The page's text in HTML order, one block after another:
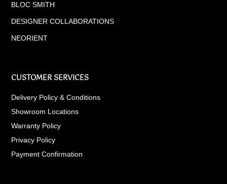
BLOC SMITH
DESIGNER COLLABORATIONS
NEORIENT
CUSTOMER SERVICES
Delivery Policy & Conditions
Showroom Locations
Warranty Policy
Privacy Policy
Payment Confirmation